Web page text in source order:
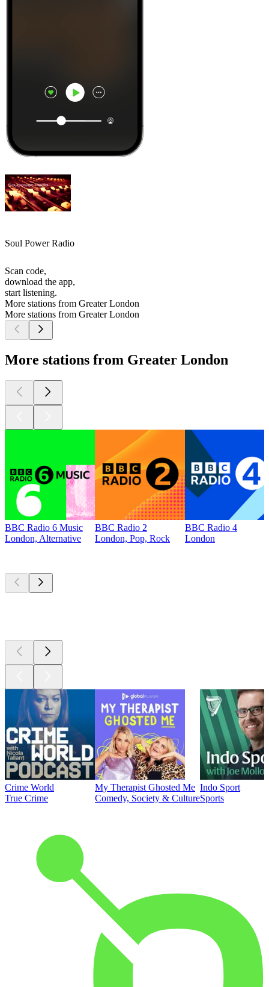
Soul Power Radio
Scan code,
download the app,
start listening.
More stations from Greater London
More stations from Greater London
More stations from Greater London
BBC Radio 6 Music
London, Alternative
BBC Radio 2
London, Pop, Rock
BBC Radio 4
London
Crime World
True Crime
My Therapist Ghosted Me
Comedy, Society & Culture
Indo Sport
Sports